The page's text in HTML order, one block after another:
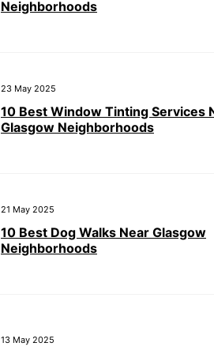
Neighborhoods
23 May 2025
10 Best Window Tinting Services
Glasgow Neighborhoods
21 May 2025
10 Best Dog Walks Near Glasgow
Neighborhoods
13 May 2025